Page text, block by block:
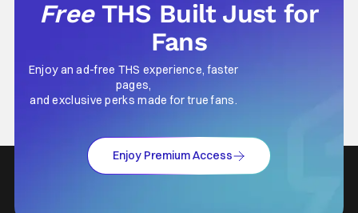
Free THS Built Just for
Fans
Enjoy an ad-free THS experience, faster
pages,
and exclusive perks made for true fans.
Enjoy Premium Access